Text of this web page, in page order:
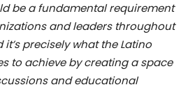
be a fundamental requirement
and leaders throughout
precisely what the Latino
to achieve by creating a space
and educational